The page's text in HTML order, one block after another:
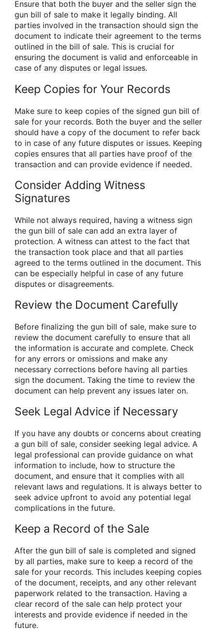
Ensure that both the buyer and the seller sign the
gun bill of sale to make it legally binding. All
parties involved in the transaction should sign the
document to indicate their agreement to the terms
outlined in the bill of sale. This is crucial for
ensuring the document is valid and enforceable in
case of any disputes or legal issues.
Keep Copies for Your Records
Make sure to keep copies of the signed gun bill of
sale for your records. Both the buyer and the seller
should have a copy of the document to refer back
to in case of any future disputes or issues. Keeping
copies ensures that all parties have proof of the
transaction and can provide evidence if needed.
Consider Adding Witness
Signatures
While not always required, having a witness sign
the gun bill of sale can add an extra layer of
protection. A witness can attest to the fact that
the transaction took place and that all parties
agreed to the terms outlined in the document. This
can be especially helpful in case of any future
disputes or disagreements.
Review the Document Carefully
Before finalizing the gun bill of sale, make sure to
review the document carefully to ensure that all
the information is accurate and complete. Check
for any errors or omissions and make any
necessary corrections before having all parties
sign the document. Taking the time to review the
document can help prevent any issues later on.
Seek Legal Advice if Necessary
If you have any doubts or concerns about creating
a gun bill of sale, consider seeking legal advice. A
legal professional can provide guidance on what
information to include, how to structure the
document, and ensure that it complies with all
relevant laws and regulations. It is always better to
seek advice upfront to avoid any potential legal
complications in the future.
Keep a Record of the Sale
After the gun bill of sale is completed and signed
by all parties, make sure to keep a record of the
sale for your records. This includes keeping copies
of the document, receipts, and any other relevant
paperwork related to the transaction. Having a
clear record of the sale can help protect your
interests and provide evidence if needed in the
future.